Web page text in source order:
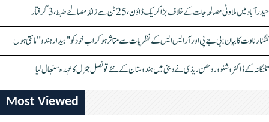
حیدرآباد میں ملاوٹی مصالحہ جات کے خلاف بڑا کریک ڈاؤن، 25 ٹن سے زائد مصالحے ضبط، 3 گرفتار
کنگنا رناوت کا بیان: بی جے پی اور آر ایس ایس کے نظریات سے متاثر ہو کر اب خود کو "بیدار ہندو" مانتی ہوں
تلنگانہ کے ڈاکٹر وشنو وردھن ریڈی نے دبئی میں ہندوستان کے نئے قونصل جنرل کا عہدہ سنبھال لیا
Most Viewed